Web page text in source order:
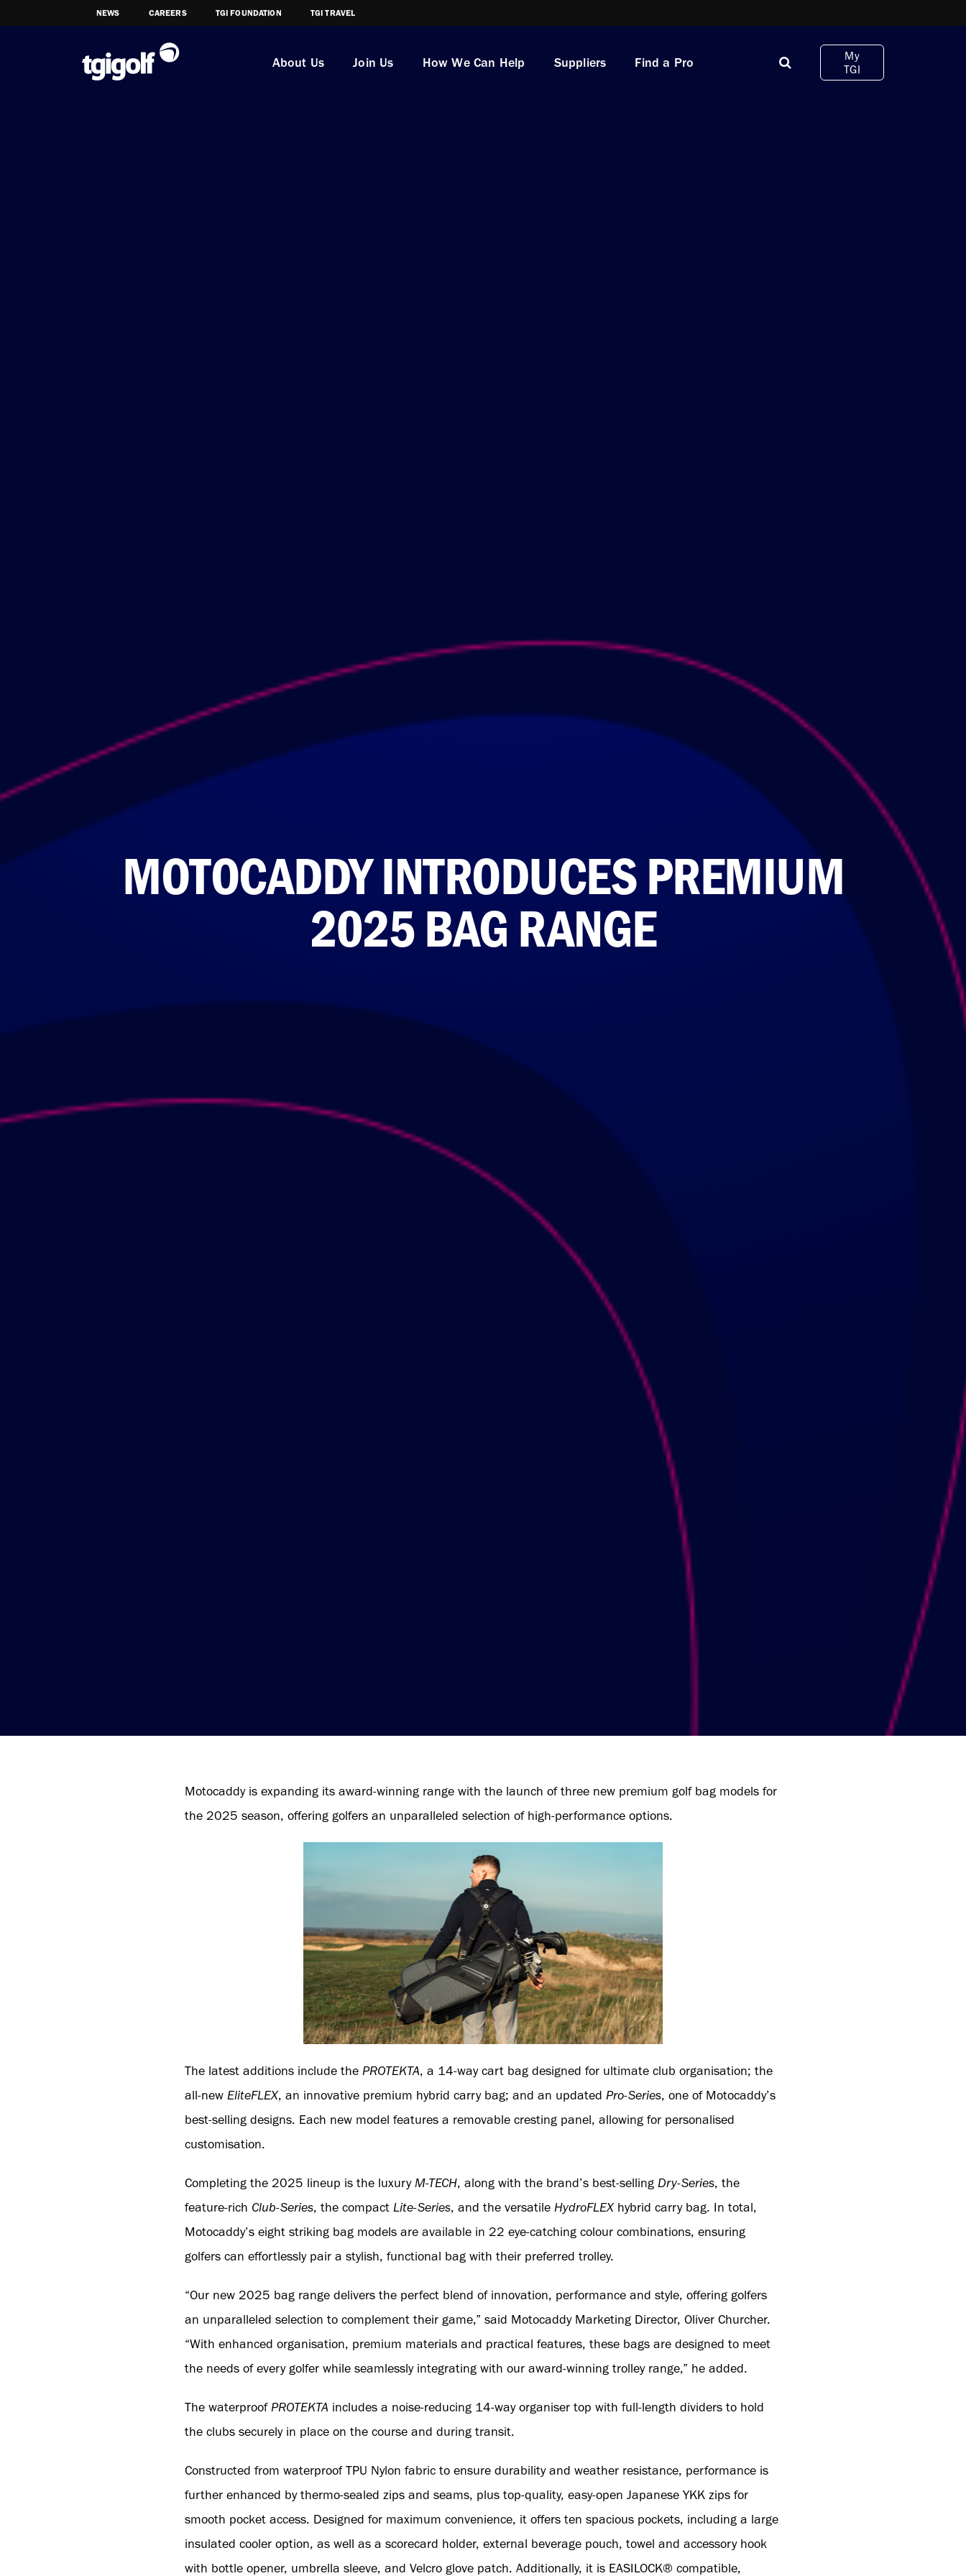
NEWS CAREERS TGI FOUNDATION TGI TRAVEL
About Us Join Us How We Can Help Suppliers Find a Pro
My
TGI
MOTOCADDY INTRODUCES PREMIUM
2025 BAG RANGE
Motocaddy is expanding its award-winning range with the launch of three new premium golf bag models for
the 2025 season, offering golfers an unparalleled selection of high-performance options.
The latest additions include the PROTEKTA, a 14-way cart bag designed for ultimate club organisation; the
all-new EliteFLEX, an innovative premium hybrid carry bag; and an updated Pro-Series, one of Motocaddy’s
best-selling designs. Each new model features a removable cresting panel, allowing for personalised
customisation.
Completing the 2025 lineup is the luxuryM-TECH, along with the brand’s best-selling Dry-Series, the
feature-rich Club-Series, the compact Lite-Series, and the versatile HydroFLEXhybrid carry bag. In total,
Motocaddy’s eight striking bag models are available in 22 eye-catching colour combinations, ensuring
golfers can effortlessly pair a stylish, functional bag with their preferred trolley.
“Our new 2025 bag range delivers the perfect blend of innovation, performance and style, offering golfers
an unparalleled selection to complement their game,” said Motocaddy Marketing Director, Oliver Churcher.
“With enhanced organisation, premium materials and practical features, these bags are designed to meet
the needs of every golfer while seamlessly integrating with our award-winning trolley range,” he added.
The waterproofPROTEKTA includes a noise-reducing 14-way organiser top with full-length dividers to hold
the clubs securely in place on the course and during transit.
Constructed from waterproof TPU Nylon fabric to ensure durability and weather resistance, performance is
further enhanced by thermo-sealed zips and seams, plus top-quality, easy-open Japanese YKK zips for
smooth pocket access. Designed for maximum convenience, it offers ten spacious pockets, including a large
insulated cooler option, as well as a scorecard holder, external beverage pouch, towel and accessory hook
with bottle opener, umbrella sleeve, and Velcro glove patch. Additionally, it is EASILOCK® compatible,